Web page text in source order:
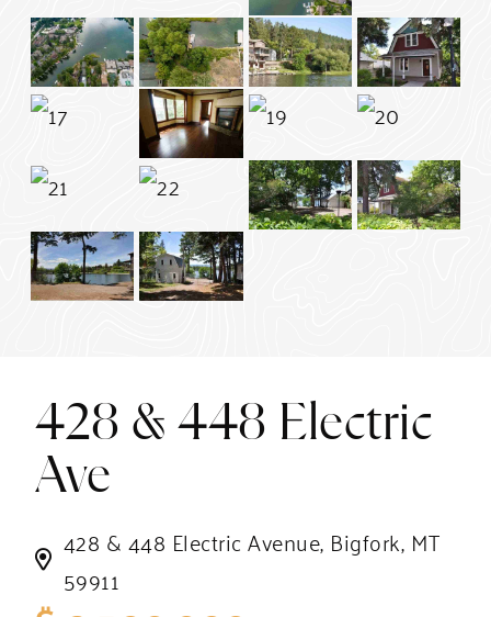
428 & 448 Electric
Ave
428 & 448 Electric Avenue, Bigfork, MT
59911